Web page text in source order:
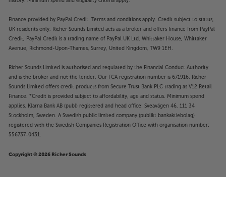
Finance provided by PayPal Credit. Terms and conditions apply. Credit subject to status,
UK residents only, Richer Sounds Limited acts as a broker and offers finance from PayPal
Credit, PayPal Credit is a trading name of PayPal UK Ltd, Whittaker House, Whittaker
Avenue, Richmond-Upon-Thames, Surrey, United Kingdom, TW9 1EH.
Richer Sounds Limited is authorised and regulated by the Financial Conduct Authority
and is the broker and not the lender. Our FCA registration number is 671916. Richer
Sounds Limited offers credit products from Secure Trust Bank PLC trading as V12 Retail
Finance. *Credit is provided subject to affordability, age and status. Minimum spend
applies. Klarna Bank AB (publ) registered and head office: Sveavägen 46, 111 34
Stockholm, Sweden. A Swedish public limited company (publikt bankaktiebolag)
registered with the Swedish Companies Registration Office with organisation number:
556737-0431.
Copyright © 2026 Richer Sounds